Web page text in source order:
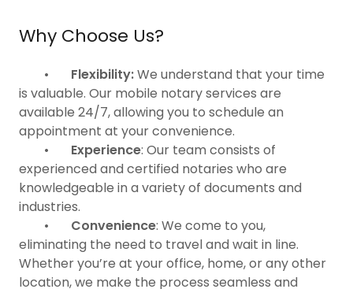
Why Choose Us?
• Flexibility:We understand that your time
is valuable. Our mobile notary services are
available 24/7, allowing you to schedule an
appointment at your convenience.
• Experience: Our team consists of
experienced and certified notaries who are
knowledgeable in a variety of documents and
industries.
• Convenience: We come to you,
eliminating the need to travel and wait in line.
Whether you’re at your office, home, or any other
location, we make the process seamless and